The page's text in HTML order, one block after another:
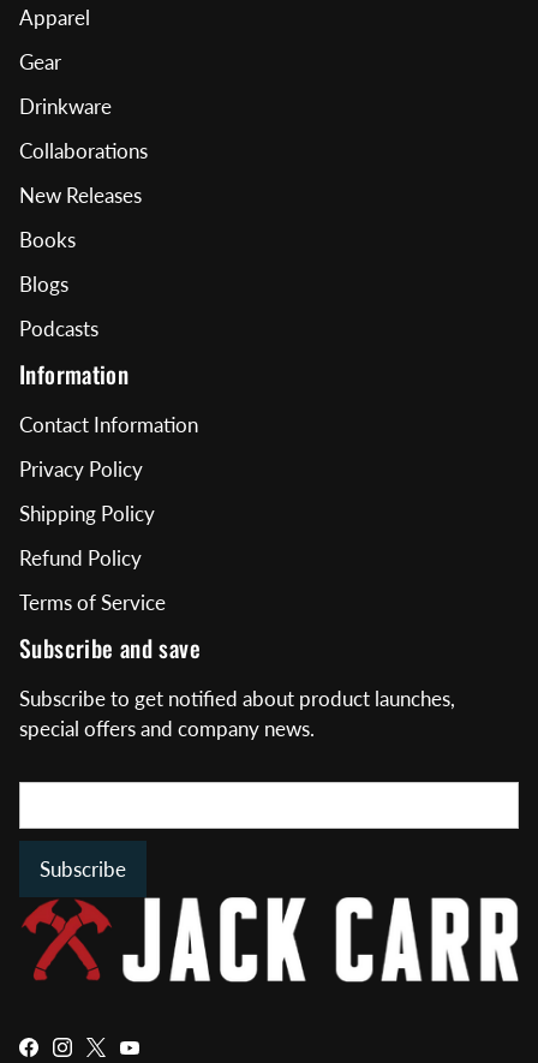
Apparel
Gear
Drinkware
Collaborations
New Releases
Books
Blogs
Podcasts
Information
Contact Information
Privacy Policy
Shipping Policy
Refund Policy
Terms of Service
Subscribe and save
Subscribe to get notified about product launches,
special offers and company news.
Subscribe